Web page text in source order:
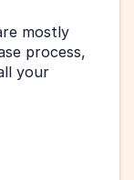
mostly
process,
your